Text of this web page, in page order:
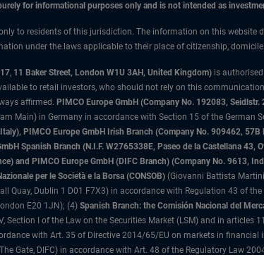
for informational purposes only and is not intended as
to residents of this jurisdiction. The information on this
under the laws applicable to their place of citizenship, domicile
, 11 Baker Street, London W1U 3AH, United Kingdom) is
to retail investors, who should not rely on this
affirmed. PIMCO Europe GmbH (Company No. 192083,
Main) in Germany in accordance with Section 15 of the German
PIMCO Europe GmbH Irish Branch (Company No. 909462,
Spanish Branch (N.I.F. W2765338E, Paseo de la Castellana
and PIMCO Europe GmbH (DIFC Branch) (Company No. 9613,
per le Società e la Borsa (CONSOB) (Giovanni Battista
Quay, Dublin 1 D01 F7X3) in accordance with Regulation 43 of
E20 1JN); (4) Spanish Branch: the Comisión Nacional del
I of the Law on the Securities Market (LSM) and in articles
with Art. 35 of Directive 2014/65/EU on markets in
Gate, DIFC) in accordance with Art. 48 of the Regulatory Law